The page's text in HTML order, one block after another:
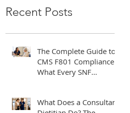
Recent Posts
The Complete Guide to
CMS F801 Compliance:
What Every SNF
What Does a Consultant